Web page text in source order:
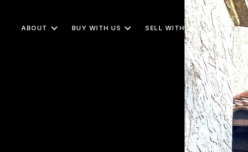
ABOUT BUY WITH US SELL WITH US